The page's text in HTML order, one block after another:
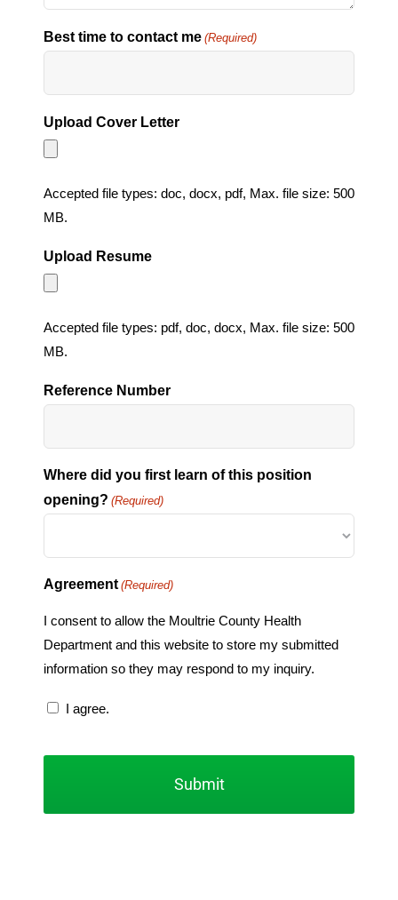
Best time to contact me (Required)
Upload Cover Letter
Accepted file types: doc, docx, pdf, Max. file size: 500
MB.
Upload Resume
Accepted file types: pdf, doc, docx, Max. file size: 500
MB.
Reference Number
Where did you first learn of this position
opening? (Required)
Agreement (Required)
I consent to allow the Moultrie County Health
Department and this website to store my submitted
information so they may respond to my inquiry.
I agree.